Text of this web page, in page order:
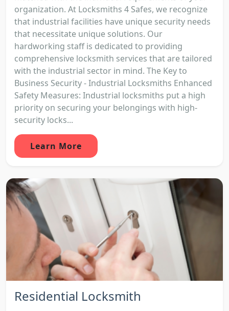
organization. At Locksmiths 4 Safes, we recognize
that industrial facilities have unique security needs
that necessitate unique solutions. Our
hardworking staff is dedicated to providing
comprehensive locksmith services that are tailored
with the industrial sector in mind. The Key to
Business Security - Industrial Locksmiths Enhanced
Safety Measures: Industrial locksmiths put a high
priority on securing your belongings with high-
security locks...
Learn More
Residential Locksmith